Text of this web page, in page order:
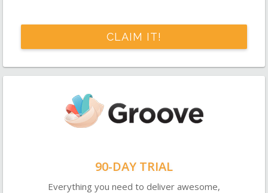
CLAIM IT!
90-DAY TRIAL
Everything you need to deliver awesome,